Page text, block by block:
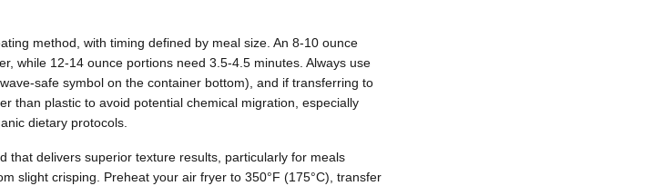
method, with timing defined by meal size. An 8-10 ounce
while 12-14 ounce portions need 3.5-4.5 minutes. Always use
safe symbol on the container bottom), and if transferring to
than plastic to avoid potential chemical migration, especially
dietary protocols.
that delivers superior texture results, particularly for meals
slight crisping. Preheat your air fryer to 350°F (175°C), transfer